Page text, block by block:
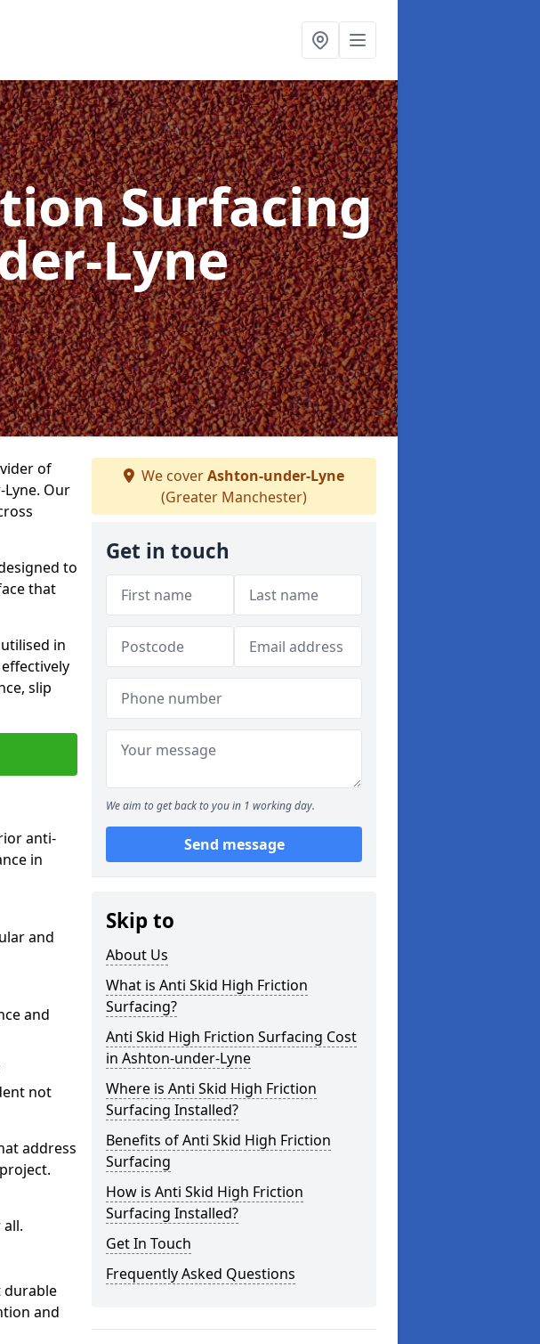
Surfacing
Lyne
of
Our
to
that
in
slip
anti-
in
and
and
not
address
durable
and
We coverAshton-under-Lyne
(Greater Manchester)
Get in touch
We aim to get back to you in 1 working day.
Send message
Skip to
About Us
What is Anti Skid High Friction
Surfacing?
Anti Skid High Friction Surfacing Cost
in Ashton-under-Lyne
Where is Anti Skid High Friction
Surfacing Installed?
Benefits of Anti Skid High Friction
Surfacing
How is Anti Skid High Friction
Surfacing Installed?
Get In Touch
Frequently Asked Questions